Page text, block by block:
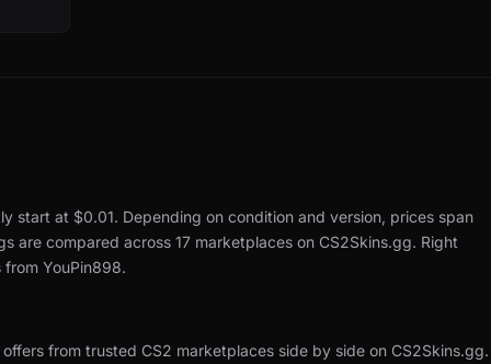
start at $0.01. Depending on condition and version, prices span
are compared across 17 marketplaces on CS2Skins.gg. Right
YouPin898.
from trusted CS2 marketplaces side by side on CS2Skins.gg.